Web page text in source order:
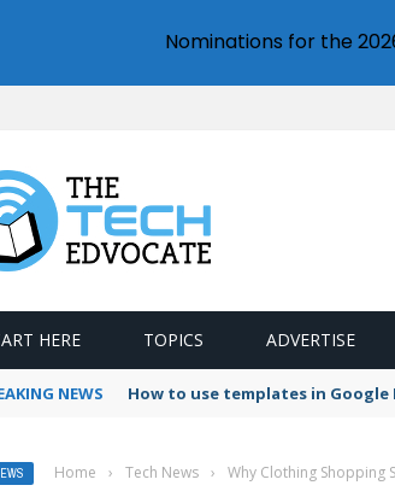
HERE TOPICS ADVERTISE
NEWS How to use templates in Google
Home › Tech News › Why Clothing Shopping
Nominations for the